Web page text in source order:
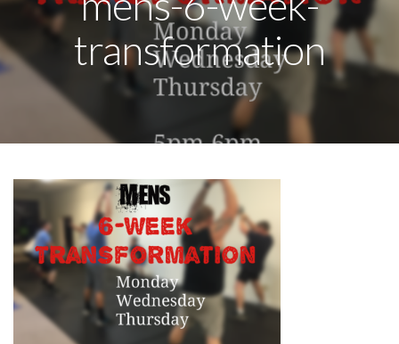
Blog
Members
Refer
Reserve
Cancel
transformation